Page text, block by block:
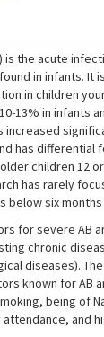
is the acute
in infants. It
in children
13% in infants
increased
has differential
children 12
has rarely
below six
for severe AB
chronic
diseases).
known for AB
being of
and